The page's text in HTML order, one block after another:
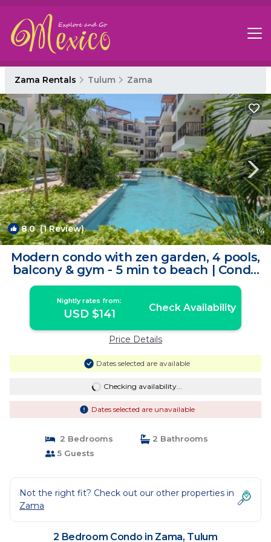
Zama Rentals Tulum Zama
8.0(1 Review) 1/4
Modern condo with zen garden, 4 pools,
balcony & gym - 5 min to beach | Condo
in Tulum
Nightly rates from:
USD $141 Check Availability
Price Details
Dates selected are available
Checking availability...
Dates selected are unavailable
2 Bedrooms
2 Bathrooms
5 Guests
Not the right fit? Check out our other properties in
Zama
2 Bedroom Condo in Zama, Tulum